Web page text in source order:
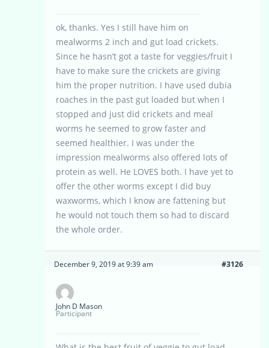
ok, thanks. Yes I still have him on
mealworms 2 inch and gut load crickets.
Since he hasn’t got a taste for veggies/fruit I
have to make sure the crickets are giving
him the proper nutrition. I have used dubia
roaches in the past gut loaded but when I
stopped and just did crickets and meal
worms he seemed to grow faster and
seemed healthier. I was under the
impression mealworms also offered lots of
protein as well. He LOVES both. I have yet to
offer the other worms except I did buy
waxworms, which I know are fattening but
he would not touch them so had to discard
the whole order.
December 9, 2019 at 9:39 am #3126
John D Mason
Participant